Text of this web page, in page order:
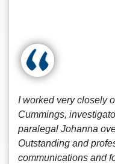
I worked very closely
Cummings,
paralegal Johanna
Outstanding and
communications and